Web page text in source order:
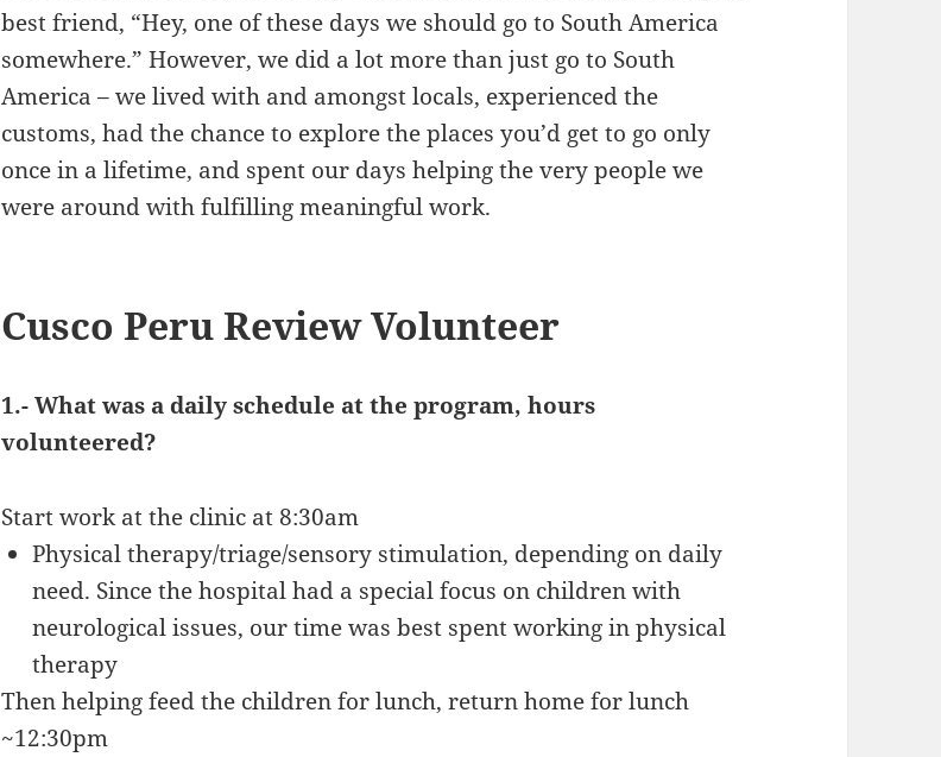
best friend, “Hey, one of these days we should go to South America
somewhere.” However, we did a lot more than just go to South
America – we lived with and amongst locals, experienced the
customs, had the chance to explore the places you’d get to go only
once in a lifetime, and spent our days helping the very people we
were around with fulfilling meaningful work.
Cusco Peru Review Volunteer
1.- What was a daily schedule at the program, hours
volunteered?
Start work at the clinic at 8:30am
Physical therapy/triage/sensory stimulation, depending on daily
need. Since the hospital had a special focus on children with
neurological issues, our time was best spent working in physical
therapy
Then helping feed the children for lunch, return home for lunch
~12:30pm